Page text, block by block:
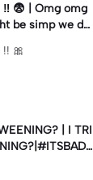
😨 | Omg omg
be simp we do
#fyp#trend#
🎀
| I TRI